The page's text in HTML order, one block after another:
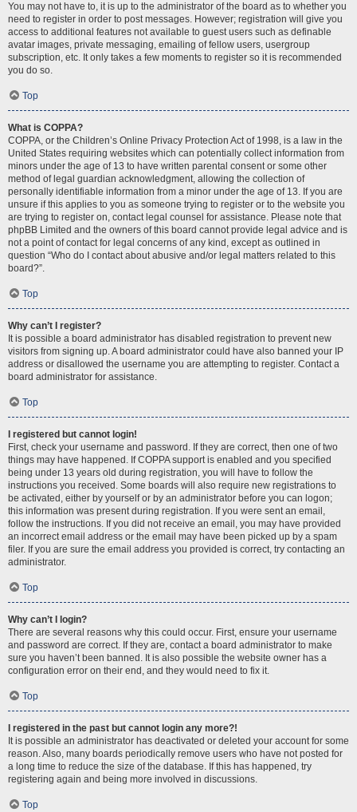
You may not have to, it is up to the administrator of the board as to whether you
need to register in order to post messages. However; registration will give you
access to additional features not available to guest users such as definable
avatar images, private messaging, emailing of fellow users, usergroup
subscription, etc. It only takes a few moments to register so it is recommended
you do so.
Top
What is COPPA?
COPPA, or the Children’s Online Privacy Protection Act of 1998, is a law in the
United States requiring websites which can potentially collect information from
minors under the age of 13 to have written parental consent or some other
method of legal guardian acknowledgment, allowing the collection of
personally identifiable information from a minor under the age of 13. If you are
unsure if this applies to you as someone trying to register or to the website you
are trying to register on, contact legal counsel for assistance. Please note that
phpBB Limited and the owners of this board cannot provide legal advice and is
not a point of contact for legal concerns of any kind, except as outlined in
question “Who do I contact about abusive and/or legal matters related to this
board?”.
Top
Why can’t I register?
It is possible a board administrator has disabled registration to prevent new
visitors from signing up. A board administrator could have also banned your IP
address or disallowed the username you are attempting to register. Contact a
board administrator for assistance.
Top
I registered but cannot login!
First, check your username and password. If they are correct, then one of two
things may have happened. If COPPA support is enabled and you specified
being under 13 years old during registration, you will have to follow the
instructions you received. Some boards will also require new registrations to
be activated, either by yourself or by an administrator before you can logon;
this information was present during registration. If you were sent an email,
follow the instructions. If you did not receive an email, you may have provided
an incorrect email address or the email may have been picked up by a spam
filer. If you are sure the email address you provided is correct, try contacting an
administrator.
Top
Why can’t I login?
There are several reasons why this could occur. First, ensure your username
and password are correct. If they are, contact a board administrator to make
sure you haven’t been banned. It is also possible the website owner has a
configuration error on their end, and they would need to fix it.
Top
I registered in the past but cannot login any more?!
It is possible an administrator has deactivated or deleted your account for some
reason. Also, many boards periodically remove users who have not posted for
a long time to reduce the size of the database. If this has happened, try
registering again and being more involved in discussions.
Top